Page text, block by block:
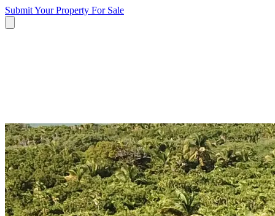
Submit Your Property For Sale